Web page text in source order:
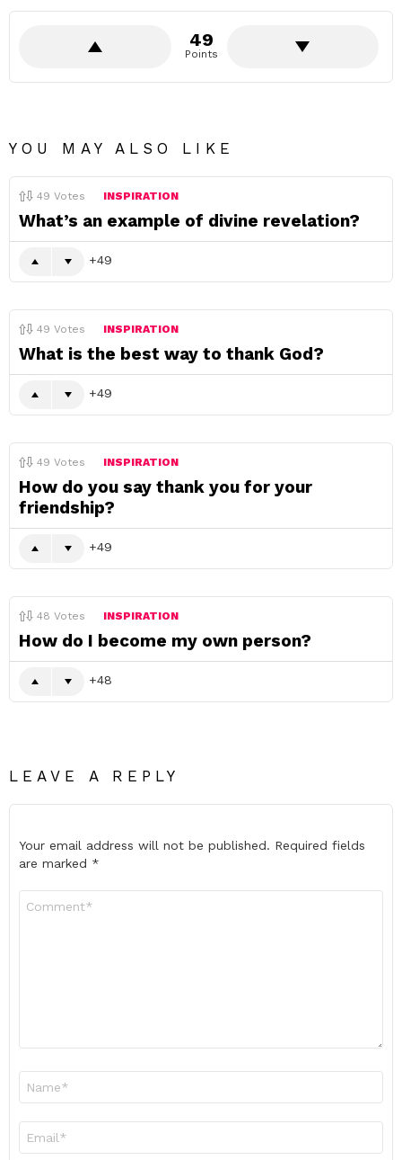
49
Points
YOU MAY ALSO LIKE
49 Votes INSPIRATION
What’s an example of divine revelation?
49
49 Votes INSPIRATION
What is the best way to thank God?
49
49 Votes INSPIRATION
How do you say thank you for your
friendship?
49
48 Votes INSPIRATION
How do I become my own person?
48
LEAVE A REPLY
Your email address will not be published. Required fields
are marked *